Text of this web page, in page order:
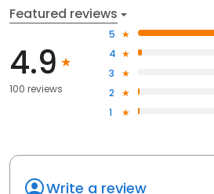
Featured reviews
4.9
100 reviews
5
4
3
2
1
Write a review